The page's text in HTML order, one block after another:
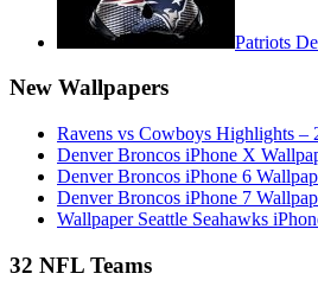
Patriots
New Wallpapers
Ravens vs Cowboys Highlights –
Denver Broncos iPhone X
Denver Broncos iPhone 6
Denver Broncos iPhone 7
Wallpaper Seattle Seahawks
32 NFL Teams